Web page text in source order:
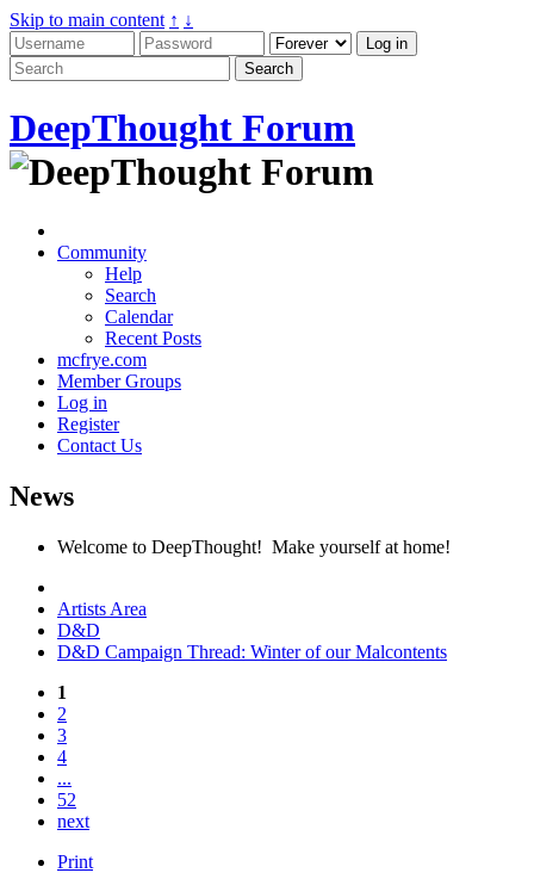
Skip to main content ↑ ↓
DeepThought Forum
Community
Help
Search
Calendar
Recent Posts
mcfrye.com
Member Groups
Log in
Register
Contact Us
News
Welcome to DeepThought! Make yourself at home!
Artists Area
D&D
D&D Campaign Thread: Winter of our Malcontents
1
2
3
4
...
52
next
Print